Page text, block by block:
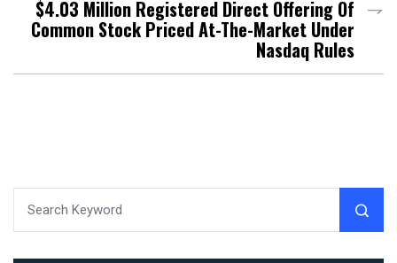
$4.03 Million Registered Direct Offering Of
Common Stock Priced At-The-Market Under
Nasdaq Rules